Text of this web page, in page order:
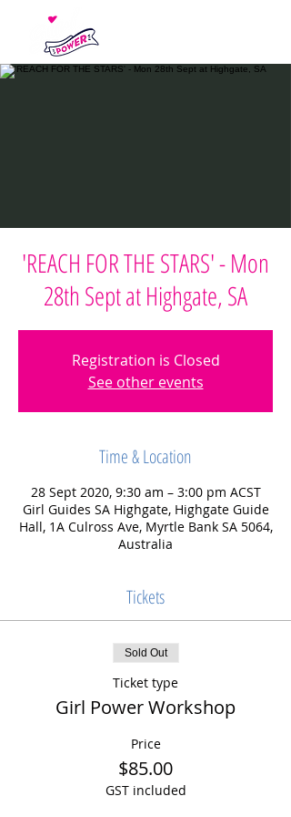
'REACH FOR THE STARS' - Mon
28th Sept at Highgate, SA
Registration is Closed
See other events
Time & Location
28 Sept 2020, 9:30 am – 3:00 pm ACST
Girl Guides SA Highgate, Highgate Guide
Hall, 1A Culross Ave, Myrtle Bank SA 5064,
Australia
Tickets
Sold Out
Ticket type
Girl Power Workshop
Price
$85.00
GST included